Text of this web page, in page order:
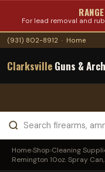
For lead removal and
(931) 802-8912 · Home
Clarksville Guns &
Home›Shop›Cleaning
Remington 10oz. Spray